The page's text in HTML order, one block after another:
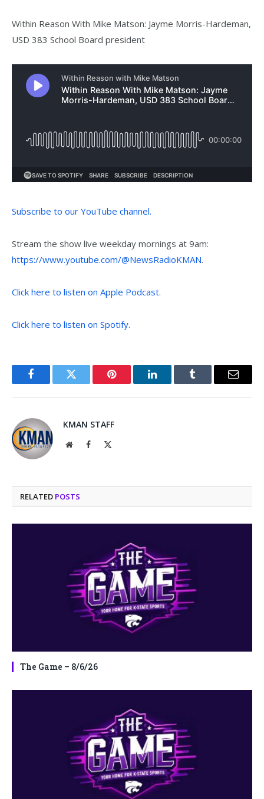
Within Reason With Mike Matson: Jayme Morris-Hardeman,
USD 383 School Board president
Subscribe to our YouTube channel.
Stream the show live weekday mornings at 9am:
https://www.youtube.com/@NewsRadioKMAN.
Click here to listen on Apple Podcast.
Click here to listen on Spotify.
FacebookTwitter Pinterest LinkedInTumblr Email
KMAN STAFF
WebsiteFacebook
RELATED POSTS
The Game – 8/6/26